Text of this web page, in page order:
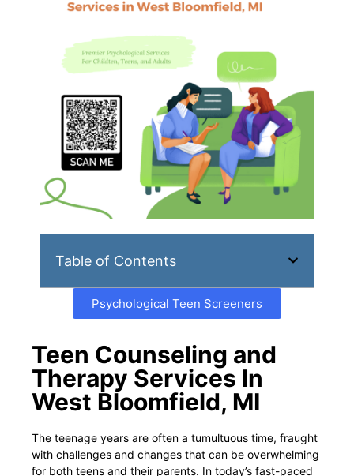
Table of Contents
Psychological Teen Screeners
Teen Counseling and
Therapy Services In
West Bloomfield, MI
The teenage years are often a tumultuous time, fraught
with challenges and changes that can be overwhelming
for both teens and their parents. In today’s fast-paced